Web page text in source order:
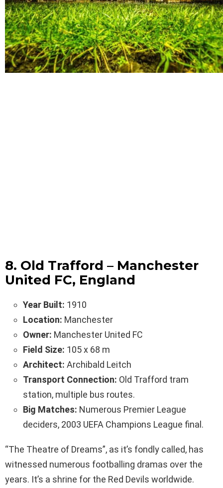
8. Old Trafford – Manchester
United FC, England
Year Built: 1910
Location: Manchester
Owner: Manchester United FC
Field Size: 105 x 68 m
Architect: Archibald Leitch
Transport Connection: Old Trafford tram
station, multiple bus routes.
Big Matches: Numerous Premier League
deciders, 2003 UEFA Champions League final.
“The Theatre of Dreams”, as it’s fondly called, has
witnessed numerous footballing dramas over the
years. It’s a shrine for the Red Devils worldwide.